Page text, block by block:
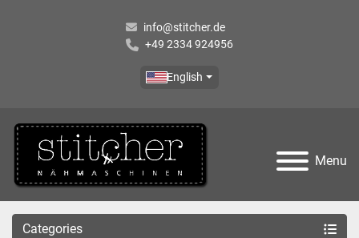
info@stitcher.de
+49 2334 924956
English
Menu
Categories